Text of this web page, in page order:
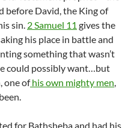
before David, the King of
sin. 2 Samuel 11 gives the
his place in battle and
something that wasn’t
could possibly want…but
one ofhis own mighty men,
for Bathsheba and had his